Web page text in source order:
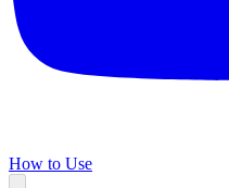
How to Use